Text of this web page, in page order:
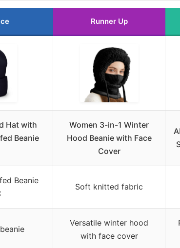
Runner Up
Hat with
Beanie
Women 3-in-1 Winter
Hood Beanie with Face
Cover
Beanie
Soft knitted fabric
Versatile winter hood
with face cover